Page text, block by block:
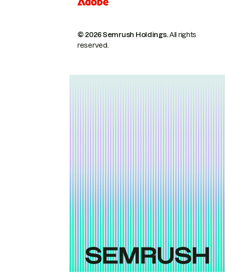
© 2026 Semrush Holdings.All rights
reserved.